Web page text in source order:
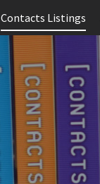
Contacts Listings